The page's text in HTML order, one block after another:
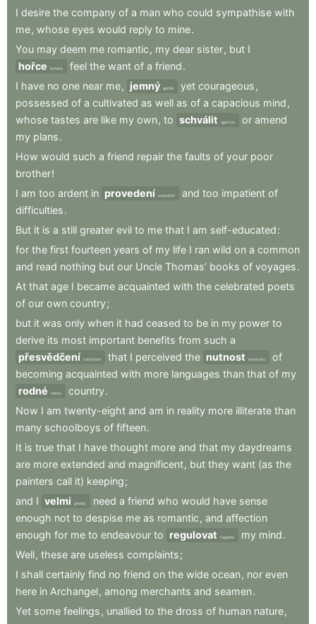
I desire the company of a man who could sympathise with
me, whose eyes would reply to mine.
You may deem me romantic , my dear sister, but I
hořce
bitterly feel the want of a friend.
I have no one near me, jemný gentle yet courageous ,
possessed of a cultivated as well as of a capacious mind ,
whose tastes are like my own, to schválit approve or amend
my plans.
How would such a friend repair the faults of your poor
brother!
I am too ardent in provedení execution and too impatient of
difficulties.
But it is a still greater evil to me that I am self-educated:
for the first fourteen years of my life I ran wild on a common
and read nothing but our Uncle Thomas’ books of voyages.
At that age I became acquainted with the celebrated poets
of our own country;
but it was only when it had ceased to be in my power to
derive its most important benefits from such a
přesvědčení conviction that I perceived the nutnost necessity
of
becoming acquainted with more languages than that of my
rodné
native country.
Now I am twenty-eight and am in reality more illiterate than
many schoolboys of fifteen.
It is true that I have thought more and that my daydreams
are more extended and magnificent, but they want (as the
painters call it) keeping;
and I velmi greatly need a friend who would have sense
enough not to despise me as romantic , and affection
enough for me to endeavour to regulovat regulate my mind.
Well, these are useless complaints;
I shall certainly find no friend on the wide ocean, nor even
here in Archangel, among merchants and seamen.
Yet some feelings , unallied to the dross of human nature,